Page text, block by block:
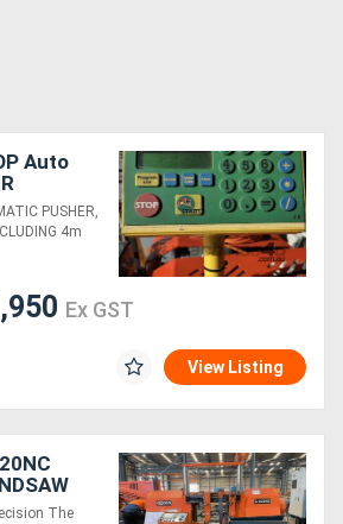
Auto
UP
Matic
PUSHER,
4m
Ex GST
View Listing
The